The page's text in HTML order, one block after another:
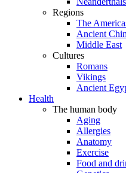
Regions
The
Ancient
Middle East
Cultures
Romans
Vikings
Ancient
Health
The human body
Aging
Allergies
Anatomy
Exercise
Food and